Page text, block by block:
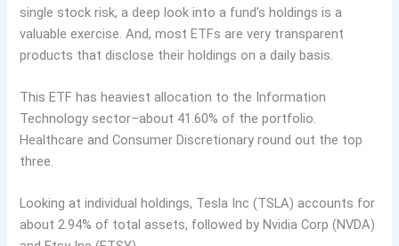
single stock risk, a deep look into a fund’s holdings is a
valuable exercise. And, most ETFs are very transparent
products that disclose their holdings on a daily basis.
This ETF has heaviest allocation to the Information
Technology sector–about 41.60% of the portfolio.
Healthcare and Consumer Discretionary round out the top
three.
Looking at individual holdings, Tesla Inc (TSLA) accounts for
about 2.94% of total assets, followed by Nvidia Corp (NVDA)